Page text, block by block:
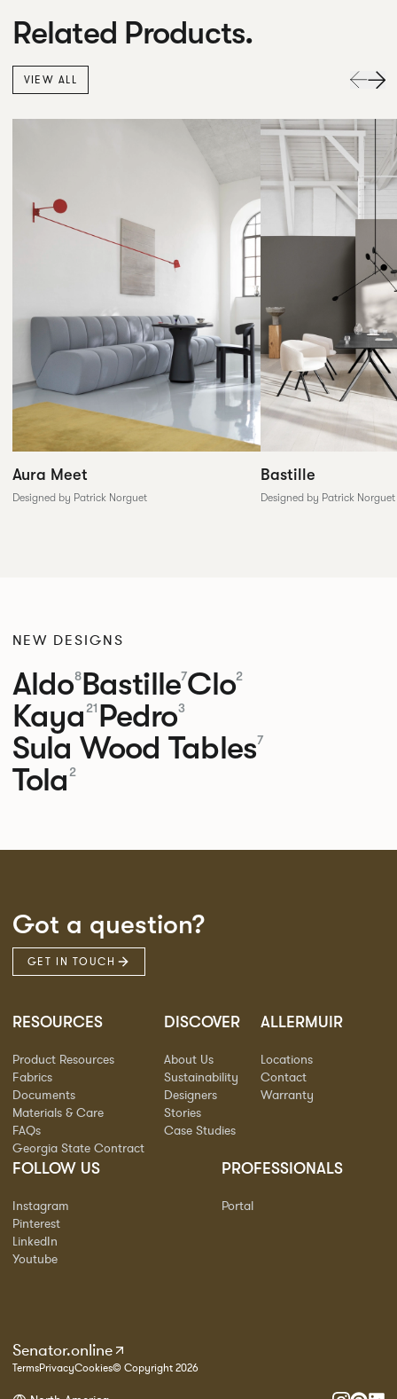
Related Products.
VIEW ALL
Aura Meet
Designed by Patrick Norguet
Bastille
Designed by Patrick Norguet
NEW DESIGNS
Aldo8Bastille7Clo2
Kaya21 Pedro3
Sula Wood Tables7
Tola2
Got a question?
GET IN TOUCH
RESOURCES
Product Resources
Fabrics
Documents
Materials & Care
FAQs
Georgia State Contract
DISCOVER
About Us
Sustainability
Designers
Stories
Case Studies
ALLERMUIR
Locations
Contact
Warranty
FOLLOW US
Instagram
Pinterest
LinkedIn
Youtube
PROFESSIONALS
Portal
Senator.online
TermsPrivacyCookies© Copyright 2026